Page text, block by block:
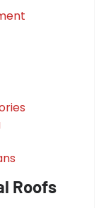
Roofs